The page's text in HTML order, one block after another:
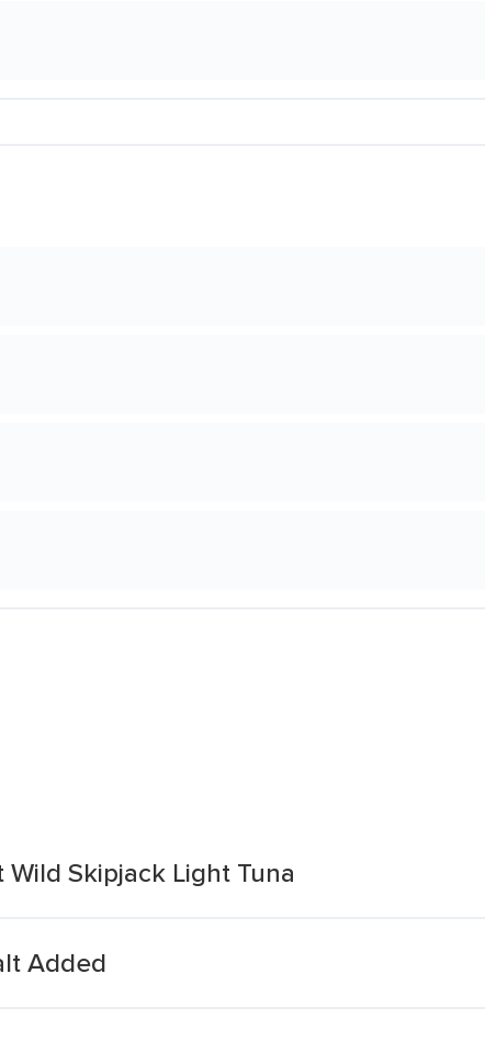
Skipjack Light Tuna
Added